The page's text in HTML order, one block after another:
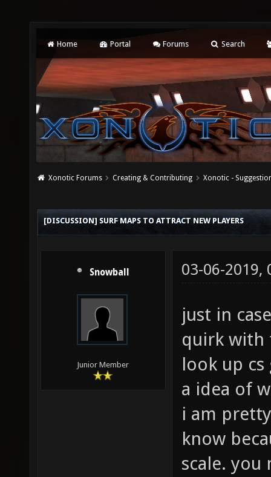
Home Portal Forums Search
Xonotic Forums Creating & Contributing Xonotic -
[DISCUSSION] SURF MAPS TO ATTRACT NEW PLAYERS
Snowball
Junior Member
03-06-2019,
just in
quirk with
look up
a idea of
i am
know
scale. you